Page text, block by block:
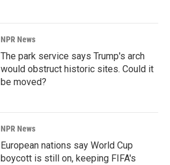
NPR News
The park service says Trump's arch
would obstruct historic sites. Could it
be moved?
NPR News
European nations say World Cup
boycott is still on, keeping FIFA's